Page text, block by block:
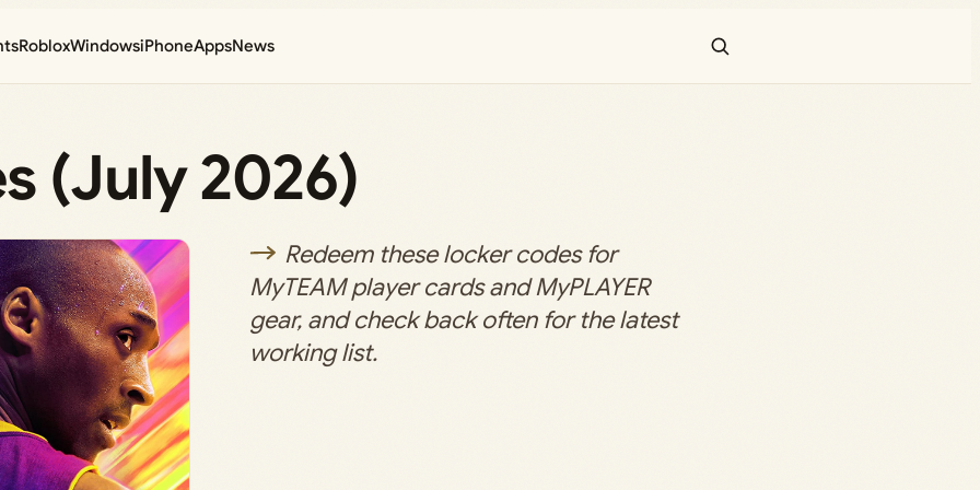
RobloxWindowsiPhoneAppsNews
(July 2026)
Redeem these locker codes for
MyTEAM player cards and MyPLAYER
gear, and check back often for the latest
working list.